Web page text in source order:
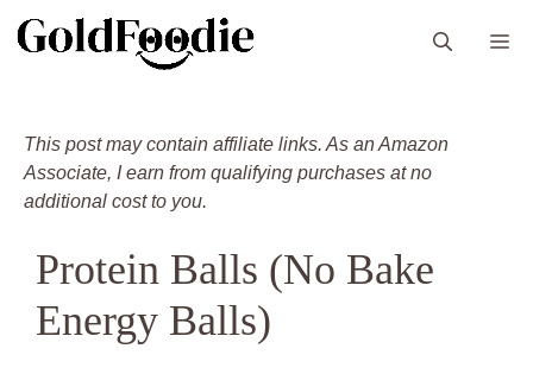
This post may contain affiliate links. As an Amazon
Associate, I earn from qualifying purchases at no
additional cost to you.
Protein Balls (No Bake
Energy Balls)